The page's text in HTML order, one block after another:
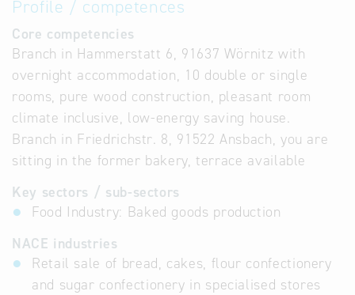
Profile / competences
Core competencies
Branch in Hammerstatt 6, 91637 Wörnitz with
overnight accommodation, 10 double or single
rooms, pure wood construction, pleasant room
climate inclusive, low-energy saving house.
Branch in Friedrichstr. 8, 91522 Ansbach, you are
sitting in the former bakery, terrace available
Key sectors / sub-sectors
Food Industry: Baked goods production
NACE industries
Retail sale of bread, cakes, flour confectionery
and sugar confectionery in specialised stores